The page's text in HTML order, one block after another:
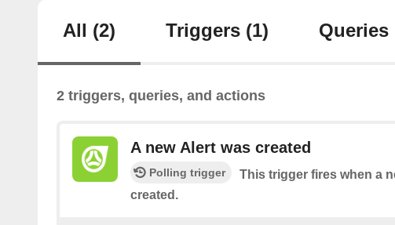
All (2) Triggers (1) Queries
2 triggers, queries, and actions
A new Alert was created
Polling trigger
This trigger fires when a
created.